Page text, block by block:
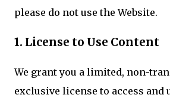
please do not use the Website.
1. License to Use Content
We grant you a limited, non-
exclusive license to access and